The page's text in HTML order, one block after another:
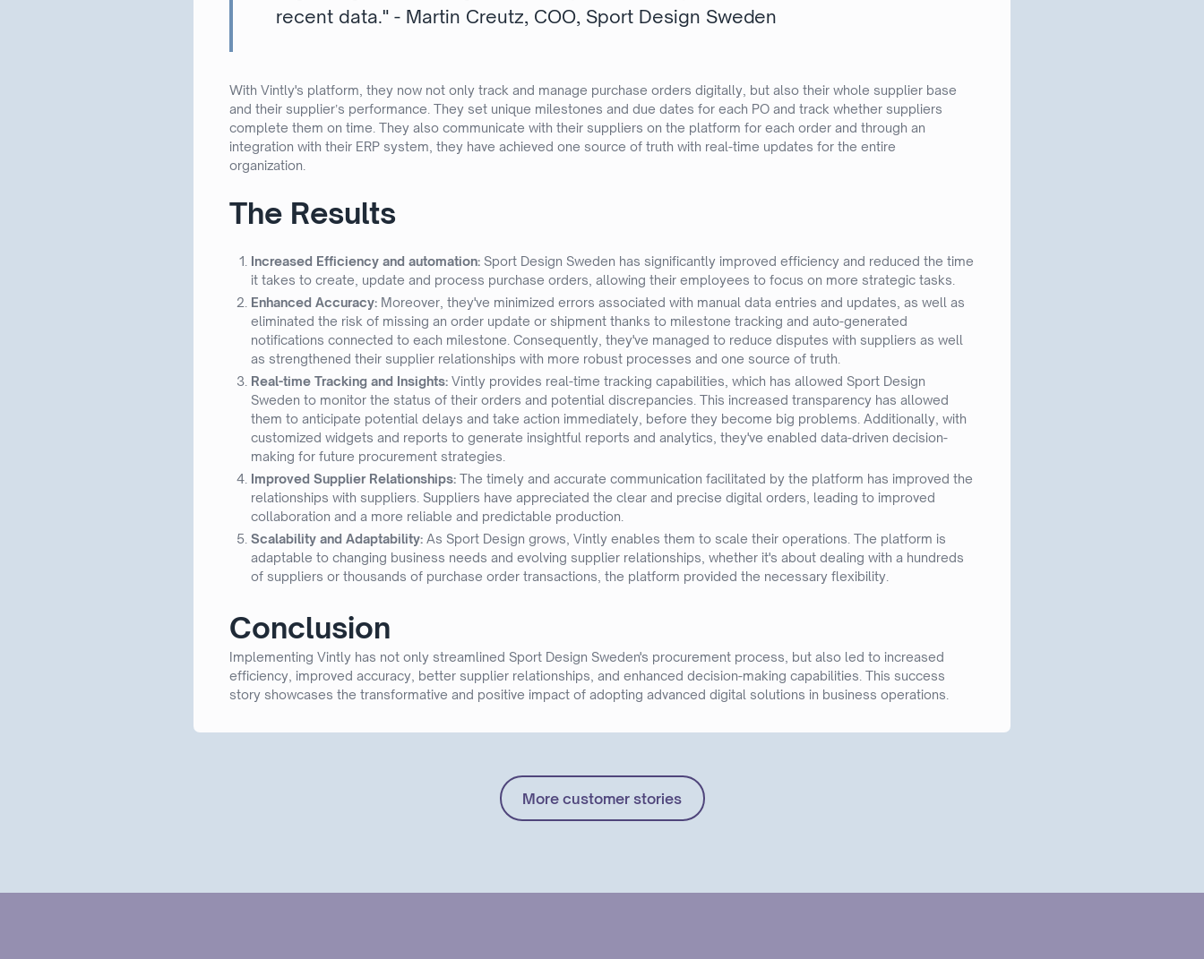
recent data." - Martin Creutz, COO, Sport Design Sweden
With Vintly's platform, they now not only track and manage purchase orders digitally, but also their whole supplier base
and their supplier’s performance. They set unique milestones and due dates for each PO and track whether suppliers
complete them on time. They also communicate with their suppliers on the platform for each order and through an
integration with their ERP system, they have achieved one source of truth with real-time updates for the entire
organization.
The Results
Increased Efficiency and automation: Sport Design Sweden has significantly improved efficiency and reduced the time
it takes to create, update and process purchase orders, allowing their employees to focus on more strategic tasks.
Enhanced Accuracy: Moreover, they've minimized errors associated with manual data entries and updates, as well as
eliminated the risk of missing an order update or shipment thanks to milestone tracking and auto-generated
notifications connected to each milestone. Consequently, they've managed to reduce disputes with suppliers as well
as strengthened their supplier relationships with more robust processes and one source of truth.
Real-time Tracking and Insights: Vintly provides real-time tracking capabilities, which has allowed Sport Design
Sweden to monitor the status of their orders and potential discrepancies. This increased transparency has allowed
them to anticipate potential delays and take action immediately, before they become big problems. Additionally, with
customized widgets and reports to generate insightful reports and analytics, they've enabled data-driven decision-
making for future procurement strategies.
Improved Supplier Relationships: The timely and accurate communication facilitated by the platform has improved the
relationships with suppliers. Suppliers have appreciated the clear and precise digital orders, leading to improved
collaboration and a more reliable and predictable production.
Scalability and Adaptability: As Sport Design grows, Vintly enables them to scale their operations. The platform is
adaptable to changing business needs and evolving supplier relationships, whether it's about dealing with a hundreds
of suppliers or thousands of purchase order transactions, the platform provided the necessary flexibility.
Conclusion
Implementing Vintly has not only streamlined Sport Design Sweden's procurement process, but also led to increased
efficiency, improved accuracy, better supplier relationships, and enhanced decision-making capabilities. This success
story showcases the transformative and positive impact of adopting advanced digital solutions in business operations.
More customer stories